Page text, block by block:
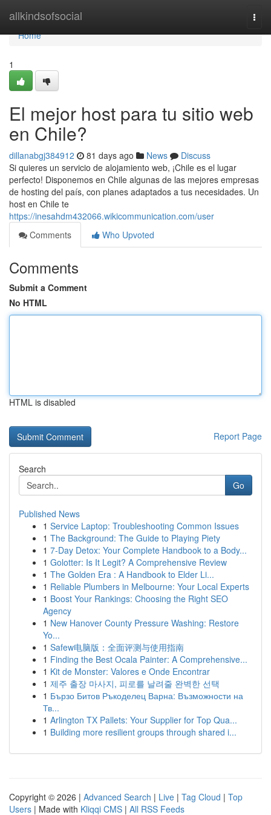
allkindsofsocial
Home
Home
1
El mejor host para tu sitio web
en Chile?
dillanabgj384912 81 days ago News
Discuss
Si quieres un servicio de alojamiento web, ¡Chile es el lugar
perfecto! Disponemos en Chile algunas de las mejores empresas
de hosting del país, con planes adaptados a tus necesidades. Un
host en Chile te
https://inesahdm432066.wikicommunication.com/user
Comments
Who Upvoted
Comments
Submit a Comment
No HTML
HTML is disabled
Report Page
Search
Go
Published News
1 Service Laptop: Troubleshooting Common Issues
1 The Background: The Guide to Playing Piety
1 7-Day Detox: Your Complete Handbook to a Body...
1 Golotter: Is It Legit? A Comprehensive Review
1 The Golden Era : A Handbook to Elder Li...
1 Reliable Plumbers in Melbourne: Your Local Experts
1 Boost Your Rankings: Choosing the Right SEO
Agency
1 New Hanover County Pressure Washing: Restore
Yo...
1 Safew电脑版：全面评测与使用指南
1 Finding the Best Ocala Painter: A Comprehensive...
1 Kit de Monster: Valores e Onde Encontrar
1 제주 출장 마사지, 피로를 날려줄 완벽한 선택
1 Бързо Битов Ръкоделец Варна: Възможности на
Тв...
1 Arlington TX Pallets: Your Supplier for Top Qua...
1 Building more resilient groups through shared i...
Copyright © 2026 | Advanced Search | Live | Tag Cloud | Top
Users | Made with Kliqqi CMS | All RSS Feeds